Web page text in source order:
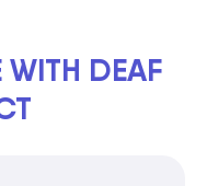
WITH DEAF